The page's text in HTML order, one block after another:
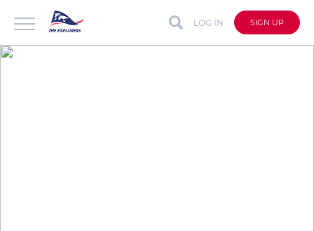
LOG IN SIGN UP